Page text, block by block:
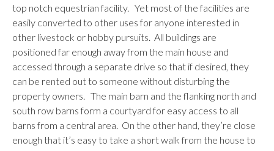
top notch equestrian facility. Yet most of the facilities are
easily converted to other uses for anyone interested in
other livestock or hobby pursuits. All buildings are
positioned far enough away from the main house and
accessed through a separate drive so that if desired, they
can be rented out to someone without disturbing the
property owners. The main barn and the flanking north and
south row barns form a courtyard for easy access to all
barns from a central area. On the other hand, they’re close
enough that it’s easy to take a short walk from the house to